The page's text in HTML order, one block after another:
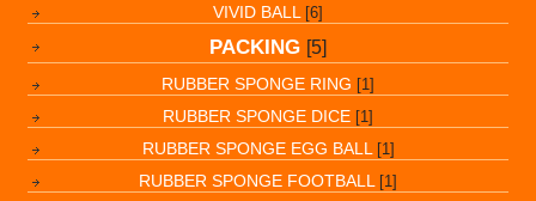
VIVID BALL [6]
PACKING [5]
RUBBER SPONGE RING [1]
RUBBER SPONGE DICE [1]
RUBBER SPONGE EGG BALL [1]
RUBBER SPONGE FOOTBALL [1]